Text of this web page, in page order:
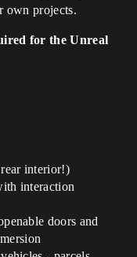
own projects.
for the Unreal
interior!)
interaction
doors and